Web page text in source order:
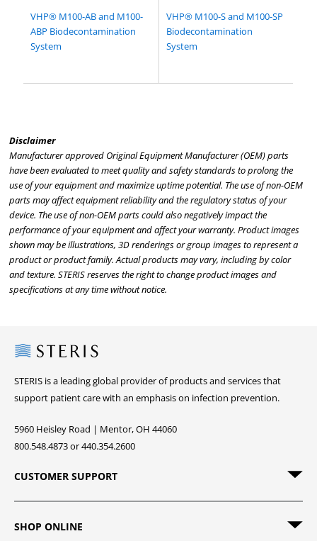
VHP® M100-AB and M100-
ABP Biodecontamination
System
VHP® M100-S and M100-SP
Biodecontamination
System
Disclaimer
Manufacturer approved Original Equipment Manufacturer (OEM) parts
have been evaluated to meet quality and safety standards to prolong the
use of your equipment and maximize uptime potential. The use of non-OEM
parts may affect equipment reliability and the regulatory status of your
device. The use of non-OEM parts could also negatively impact the
performance of your equipment and affect your warranty. Product images
shown may be illustrations, 3D renderings or group images to represent a
product or product family. Actual products may vary, including by color
and texture. STERIS reserves the right to change product images and
specifications at any time without notice.
Steris
STERIS is a leading global provider of products and services that
support patient care with an emphasis on infection prevention.
5960 Heisley Road | Mentor, OH 44060
800.548.4873 or 440.354.2600
CUSTOMER SUPPORT
SHOP ONLINE